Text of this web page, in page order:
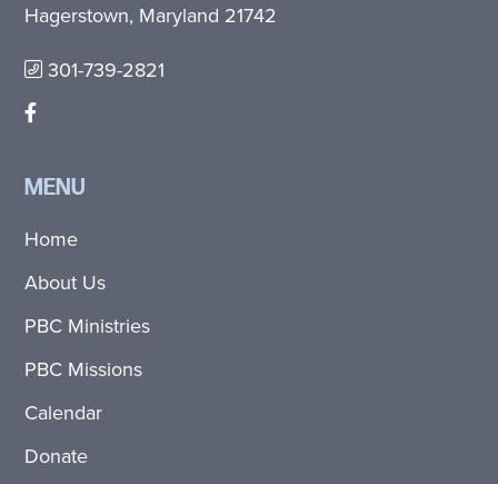
Hagerstown, Maryland 21742
301-739-2821
MENU
Home
About Us
PBC Ministries
PBC Missions
Calendar
Donate